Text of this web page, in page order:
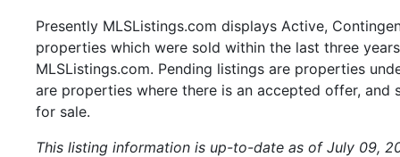
Presently MLSListings.com displays Active,
properties which were sold within the last three
MLSListings.com. Pending listings are properties
are properties where there is an accepted offer,
for sale.
This listing information is up-to-date as of July 09,